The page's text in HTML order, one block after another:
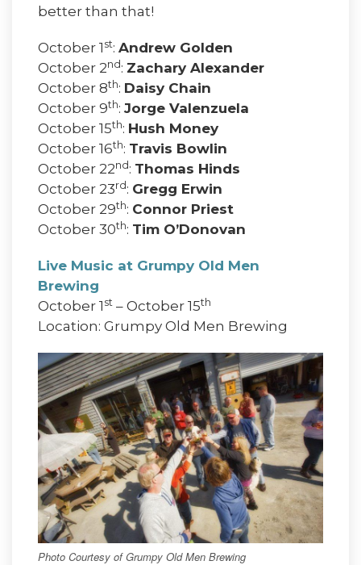
better than that!
October 1 st: Andrew Golden
October 2nd: Zachary Alexander
October 8th: Daisy Chain
October 9th: Jorge Valenzuela
October 15th: Hush Money
October 16th: Travis Bowlin
October 22nd: Thomas Hinds
October 23rd: Gregg Erwin
October 29th: Connor Priest
October 30th: Tim O’Donovan
Live Music at Grumpy Old Men
Brewing
October 1 st – October 15th
Location: Grumpy Old Men Brewing
Photo Courtesy of Grumpy Old Men Brewing